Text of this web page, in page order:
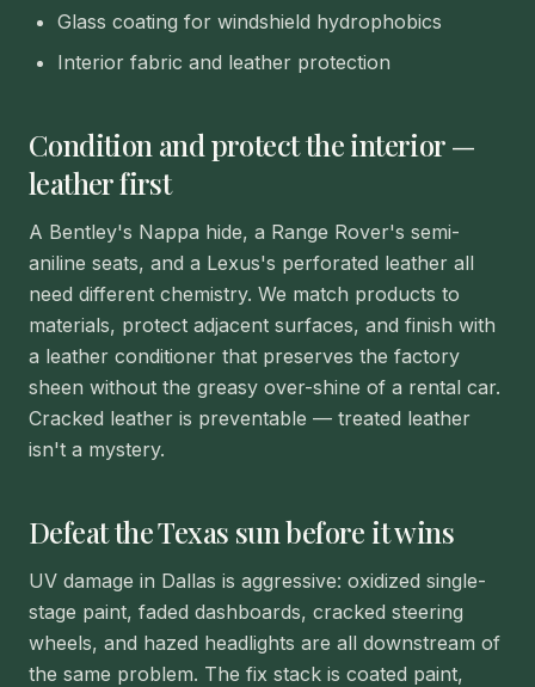
Glass coating for windshield hydrophobics
Interior fabric and leather protection
Condition and protect the interior —
leather first
A Bentley's Nappa hide, a Range Rover's semi-
aniline seats, and a Lexus's perforated leather all
need different chemistry. We match products to
materials, protect adjacent surfaces, and finish with
a leather conditioner that preserves the factory
sheen without the greasy over-shine of a rental car.
Cracked leather is preventable — treated leather
isn't a mystery.
Defeat the Texas sun before it wins
UV damage in Dallas is aggressive: oxidized single-
stage paint, faded dashboards, cracked steering
wheels, and hazed headlights are all downstream of
the same problem. The fix stack is coated paint,